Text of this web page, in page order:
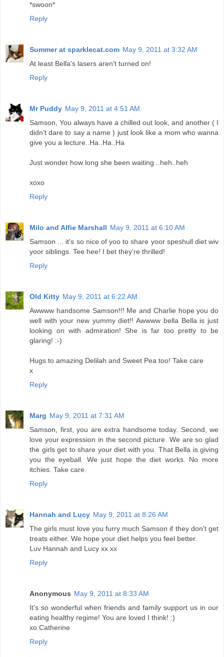
*swoon*
Reply
Summer at sparklecat.com May 9, 2011 at 3:32 AM
At least Bella's lasers aren't turned on!
Reply
Mr Puddy May 9, 2011 at 4:51 AM
Samson, You always have a chilled out look, and another ( I
didn't dare to say a name ) just look like a mom who wanna
give you a lecture..Ha..Ha..Ha
Just wonder how long she been waiting ..heh..heh
xoxo
Reply
Milo and Alfie Marshall May 9, 2011 at 6:10 AM
Samson ... it's so nice of yoo to share yoor speshull diet wiv
yoor siblings. Tee hee! I bet they're thrilled!
Reply
Old Kitty May 9, 2011 at 6:22 AM
Awwww handsome Samson!!! Me and Charlie hope you do
well with your new yummy diet!! Awwww bella Bella is just
looking on with admiration! She is far too pretty to be
glaring! :-)
Hugs to amazing Delilah and Sweet Pea too! Take care
x
Reply
Marg May 9, 2011 at 7:31 AM
Samson, first, you are extra handsome today. Second, we
love your expression in the second picture. We are so glad
the girls get to share your diet with you. That Bella is giving
you the eyeball. We just hope the diet works. No more
itchies. Take care.
Reply
Hannah and Lucy May 9, 2011 at 8:26 AM
The girls must love you furry much Samson if they don't get
treats either. We hope your diet helps you feel better.
Luv Hannah and Lucy xx xx
Reply
Anonymous May 9, 2011 at 8:33 AM
It's so wonderful when friends and family support us in our
eating healthy regime! You are loved I think! :)
xo Catherine
Reply